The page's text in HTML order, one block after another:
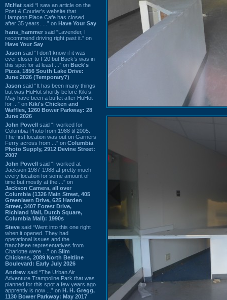
Mr.Hat said “I saw an article on the
Post & Courier's website that
Hampton Place Cafe has closed
after 35 years. ...” on Have Your Say
hans_hammer said “Lavender, I
recommend driving right past it.” on
Have Your Say
Jason said “I don’t know if it was
ever closer to I-20 but Buck’s was in
this spot for at least ...” on Buck's
Pizza, 1856 South Lake Drive:
June 2026 (Temporary?)
Jason said “It has been many things
but was HuHot shortly before Kiki’s.
May have been a buffet after HuHot
for ...” on Kiki's Chicken and
Waffles, 1260 Bower Parkway: 28
June 2026
John Powell said “I worked for
Columbia Photo from 1988 til 2005.
The first location was out on Garners
Ferry across from ...” on Columbia
Photo Supply, 2912 Devine Street:
2007
John Powell said “I worked at
Jackson 1987-1988 at pretty much
every location for some amount of
time but mostly at the ...” on
Jackson Camera, all over
Columbia (1326 Main Street, 405
Greenlawn Drive, 625 Harden
Street, 3407 Forest Drive,
Richland Mall, Dutch Square,
Columbia Mall): 1990s
Steve said “Went into this one right
when it opened. They had
operational issues and the
franchisee representatives from
Charlotte were ...” on Slim
Chickens, 2089 North Beltline
Boulevard: Early July 2026
Andrew said “The Urban Air
Adventure Trampoline Park that was
planned for this spot a few years ago
apprently is now ...” on H. H. Gregg,
1130 Bower Parkway: May 2017